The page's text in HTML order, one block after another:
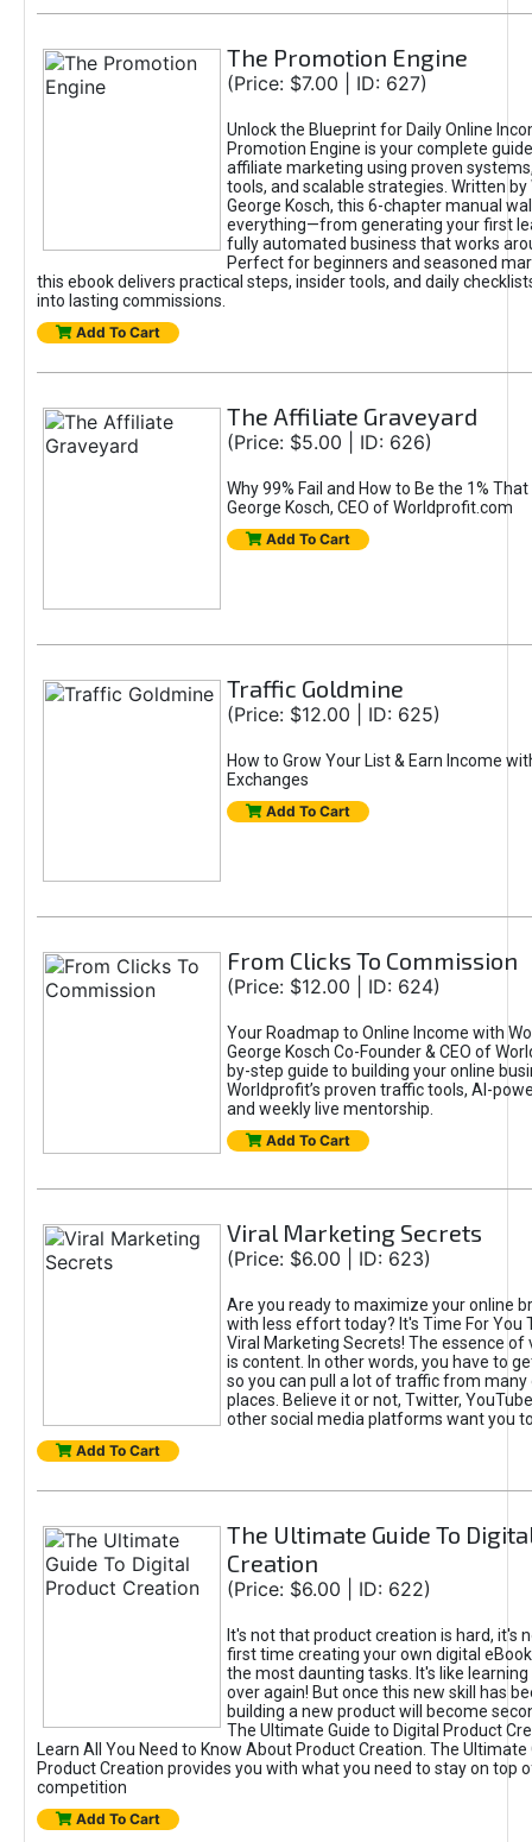
The Promotion Engine
(Price: $7.00 | ID: 627)
Unlock the Blueprint for Daily Online
Promotion Engine is your complete
affiliate marketing using proven
tools, and scalable strategies. Written by
George Kosch, this 6-chapter manual
everything—from generating your first
fully automated business that works
Perfect for beginners and seasoned
this ebook delivers practical steps, insider tools, and daily
into lasting commissions.
Add To Cart
The Affiliate Graveyard
(Price: $5.00 | ID: 626)
Why 99% Fail and How to Be the 1%
George Kosch, CEO of Worldprofit.com
Add To Cart
Traffic Goldmine
(Price: $12.00 | ID: 625)
How to Grow Your List & Earn Income
Exchanges
Add To Cart
From Clicks To Commission
(Price: $12.00 | ID: 624)
Your Roadmap to Online Income with
George Kosch Co-Founder & CEO of
by-step guide to building your online
Worldprofit’s proven traffic tools, AI-
and weekly live mentorship.
Add To Cart
Viral Marketing Secrets
(Price: $6.00 | ID: 623)
Are you ready to maximize your online
with less effort today? It's Time For You
Viral Marketing Secrets! The essence of
is content. In other words, you have to
so you can pull a lot of traffic from
places. Believe it or not, Twitter,
other social media platforms want you
Add To Cart
The Ultimate Guide To
Creation
(Price: $6.00 | ID: 622)
It's not that product creation is hard, it's
first time creating your own digital
the most daunting tasks. It's like learning
over again! But once this new skill has
building a new product will become
The Ultimate Guide to Digital Product
Learn All You Need to Know About Product Creation. The Ultimate
Product Creation provides you with what you need to stay on top
competition
Add To Cart